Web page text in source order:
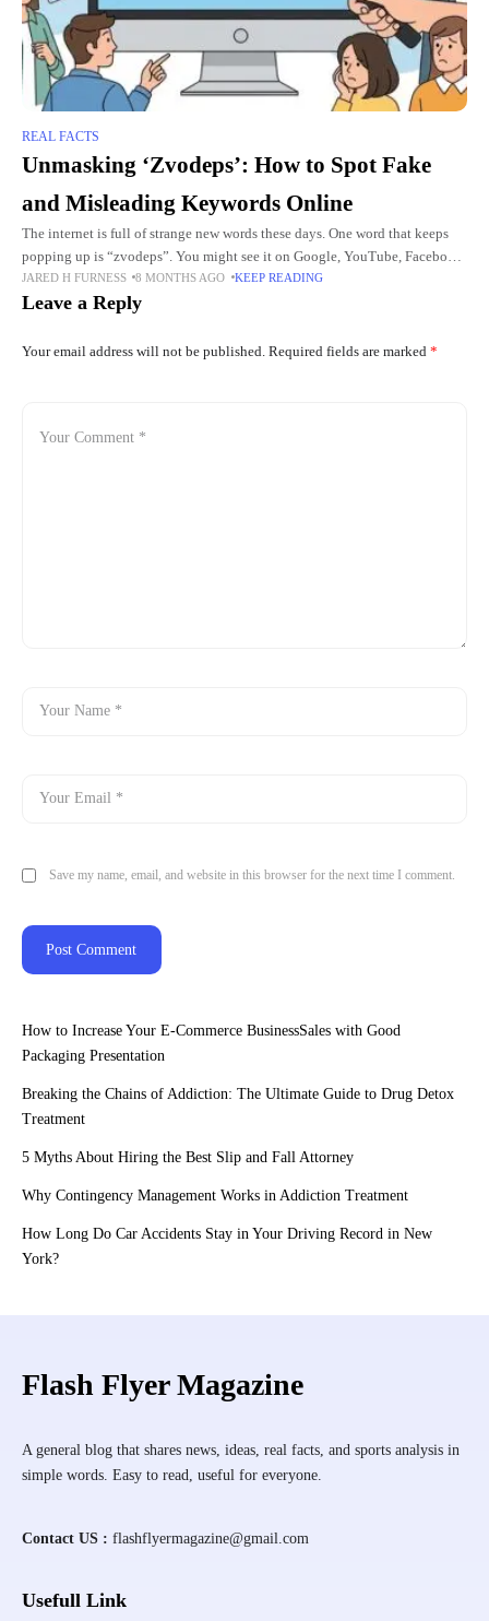
REAL FACTS
Unmasking ‘Zvodeps’: How to Spot Fake
and Misleading Keywords Online
The internet is full of strange new words these days. One word that keeps
popping up is “zvodeps”. You might see it on Google, YouTube, Facebook,
or WhatsApp groups. Some
JARED H FURNESS 8 MONTHS AGO KEEP READING
Leave a Reply
Your email address will not be published. Required fields are marked *
Save my name, email, and website in this browser for the next time I comment.
How to Increase Your E-Commerce BusinessSales with Good
Packaging Presentation
Breaking the Chains of Addiction: The Ultimate Guide to Drug Detox
Treatment
5 Myths About Hiring the Best Slip and Fall Attorney
Why Contingency Management Works in Addiction Treatment
How Long Do Car Accidents Stay in Your Driving Record in New
York?
Flash Flyer Magazine
A general blog that shares news, ideas, real facts, and sports analysis in
simple words. Easy to read, useful for everyone.
Contact US : flashflyermagazine@gmail.com
Usefull Link